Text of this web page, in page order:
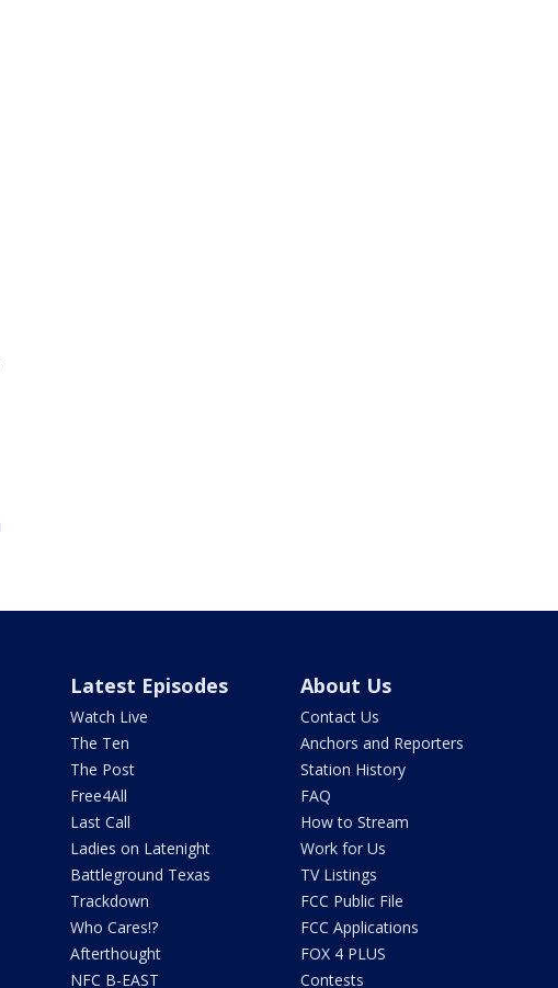
Latest Episodes
Watch Live
The Ten
The Post
Free4All
Last Call
Ladies on Latenight
Battleground Texas
Trackdown
Who Cares!?
Afterthought
NFC B-EAST
About Us
Contact Us
Anchors and Reporters
Station History
FAQ
How to Stream
Work for Us
TV Listings
FCC Public File
FCC Applications
FOX 4 PLUS
Contests